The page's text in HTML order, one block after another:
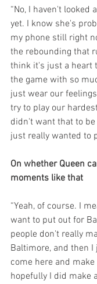
“No, I haven't looked
yet. I know she's
my phone still right
the rebounding that
think it's just a heart
the game with so
just wear our
try to play our
didn't want that to
just really wanted to
On whether Queen
moments like that
“Yeah, of course. I
want to put out for
people don't really
Baltimore, and then
come here and make
hopefully I did make